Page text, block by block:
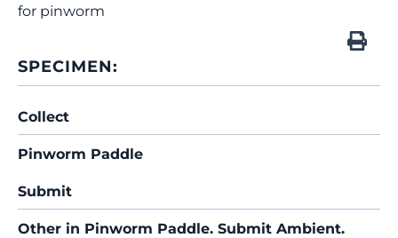
for pinworm
SPECIMEN:
Collect
Pinworm Paddle
Submit
Other in Pinworm Paddle. Submit Ambient.